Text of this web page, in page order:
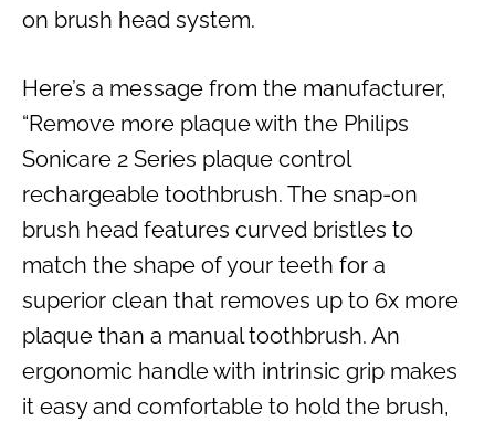
on brush head system.
Here’s a message from the manufacturer,
“Remove more plaque with the Philips
Sonicare 2 Series plaque control
rechargeable toothbrush. The snap-on
brush head features curved bristles to
match the shape of your teeth for a
superior clean that removes up to 6x more
plaque than a manual toothbrush. An
ergonomic handle with intrinsic grip makes
it easy and comfortable to hold the brush,